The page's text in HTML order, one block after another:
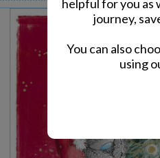
helpful for you as
journey,
You can also
using